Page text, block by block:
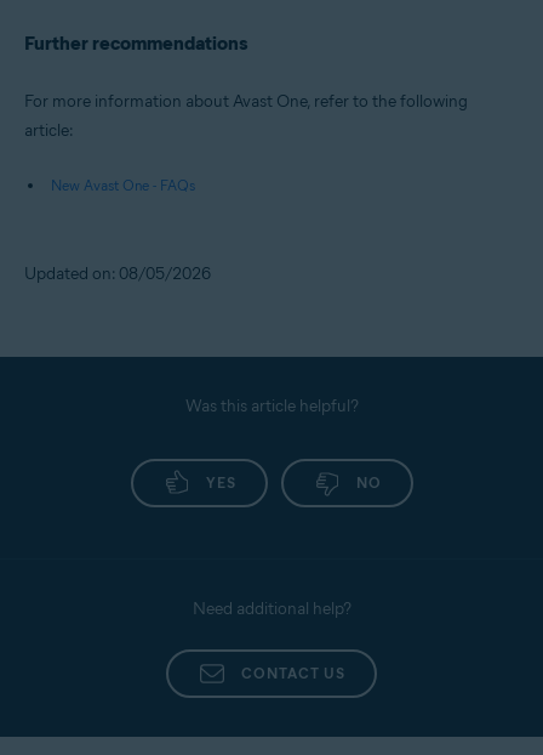
Further recommendations
For more information about Avast One, refer to the following
article:
New Avast One - FAQs
Updated on: 08/05/2026
Was this article helpful?
YES NO
Need additional help?
CONTACT US